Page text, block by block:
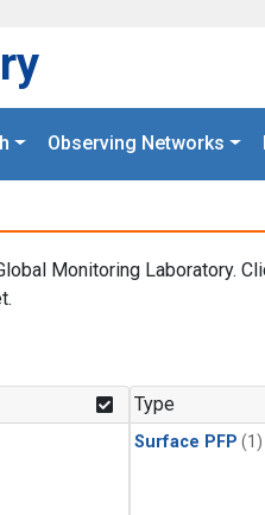
Observing Networks
Monitoring Laboratory.
Type
Surface PFP (1)